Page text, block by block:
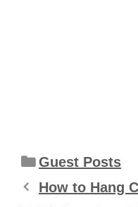
Categories
Guest Posts
How to Hang